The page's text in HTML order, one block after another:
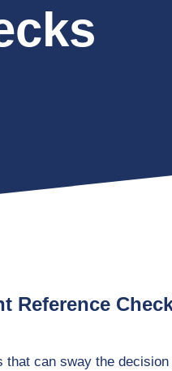
Reference
can sway the